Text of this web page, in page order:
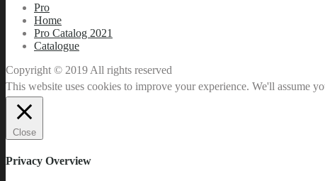
Pro
Home
Pro Catalog 2021
Catalogue
Copyright © 2019 All rights reserved
This website uses cookies to improve your experience. We'll assume
Close
Privacy Overview